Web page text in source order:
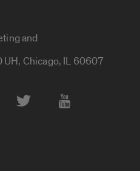
and
Chicago, IL 60607